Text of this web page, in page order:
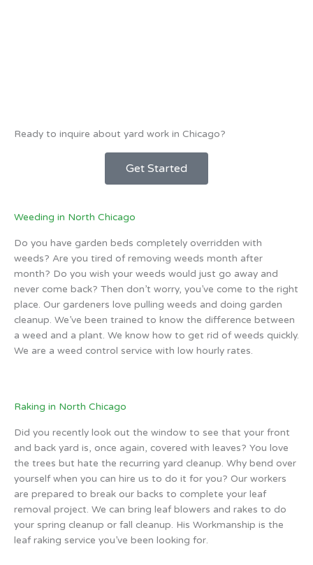
Ready to inquire about yard work in Chicago?
Get Started
Weeding in North Chicago
Do you have garden beds completely overridden with
weeds? Are you tired of removing weeds month after
month? Do you wish your weeds would just go away and
never come back? Then don’t worry, you’ve come to the right
place. Our gardeners love pulling weeds and doing garden
cleanup. We’ve been trained to know the difference between
a weed and a plant. We know how to get rid of weeds quickly.
We are a weed control service with low hourly rates.
Raking in North Chicago
Did you recently look out the window to see that your front
and back yard is, once again, covered with leaves? You love
the trees but hate the recurring yard cleanup. Why bend over
yourself when you can hire us to do it for you? Our workers
are prepared to break our backs to complete your leaf
removal project. We can bring leaf blowers and rakes to do
your spring cleanup or fall cleanup. His Workmanship is the
leaf raking service you’ve been looking for.